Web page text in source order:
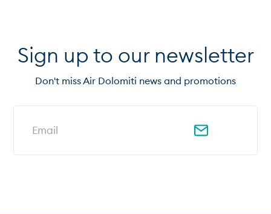
Sign up to our newsletter
Don't miss Air Dolomiti news and promotions